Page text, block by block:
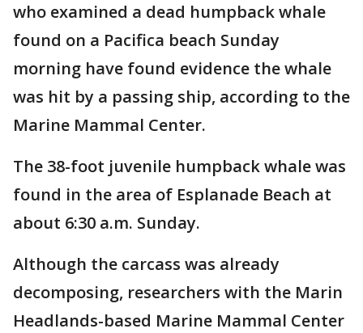
who examined a dead humpback whale
found on a Pacifica beach Sunday
morning have found evidence the whale
was hit by a passing ship, according to the
Marine Mammal Center.
The 38-foot juvenile humpback whale was
found in the area of Esplanade Beach at
about 6:30 a.m. Sunday.
Although the carcass was already
decomposing, researchers with the Marin
Headlands-based Marine Mammal Center